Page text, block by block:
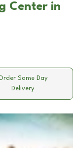
Center in
Same Day
Delivery